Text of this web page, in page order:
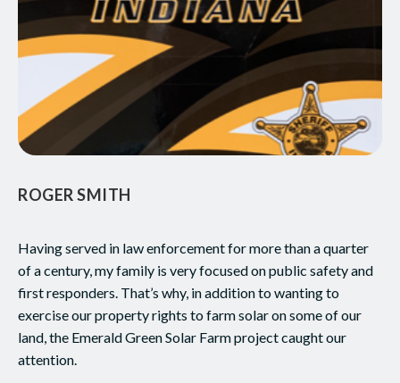
ROGER SMITH
Having served in law enforcement for more than a quarter
of a century, my family is very focused on public safety and
first responders. That’s why, in addition to wanting to
exercise our property rights to farm solar on some of our
land, the Emerald Green Solar Farm project caught our
attention.